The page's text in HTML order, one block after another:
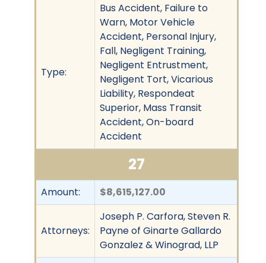
Type:
Bus Accident, Failure to
Warn, Motor Vehicle
Accident, Personal Injury,
Fall, Negligent Training,
Negligent Entrustment,
Negligent Tort, Vicarious
Liability, Respondeat
Superior, Mass Transit
Accident, On-board
Accident
27
Amount: $8,615,127.00
Attorneys:
Joseph P. Carfora, Steven R.
Payne of Ginarte Gallardo
Gonzalez & Winograd, LLP